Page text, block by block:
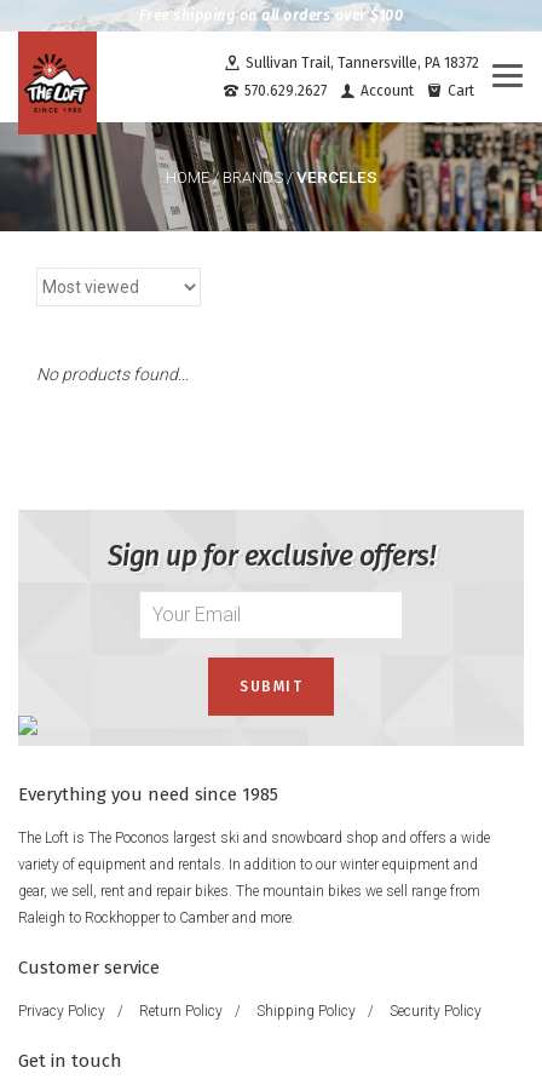
Free shipping on all orders over $100
Sullivan Trail, Tannersville, PA 18372
570.629.2627
Account Cart
HOME/BRANDS/VERCELES
No products found...
Sign up for exclusive offers!
Everything you need since 1985
The Loft is The Poconos largest ski and snowboard shop and offers a wide
variety of equipment and rentals. In addition to our winter equipment and
gear, we sell, rent and repair bikes. The mountain bikes we sell range from
Raleigh to Rockhopper to Camber and more.
Customer service
Privacy Policy / Return Policy / Shipping Policy / Security Policy
Get in touch